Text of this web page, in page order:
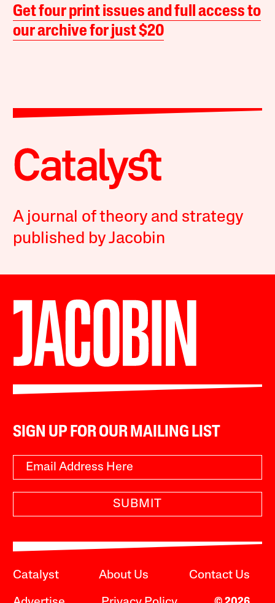
Get four print issues and full access to
our archive for just $20
A journal of theory and strategy
published by Jacobin
SIGN UP FOR OUR MAILING LIST
SUBMIT
Catalyst About Us Contact Us